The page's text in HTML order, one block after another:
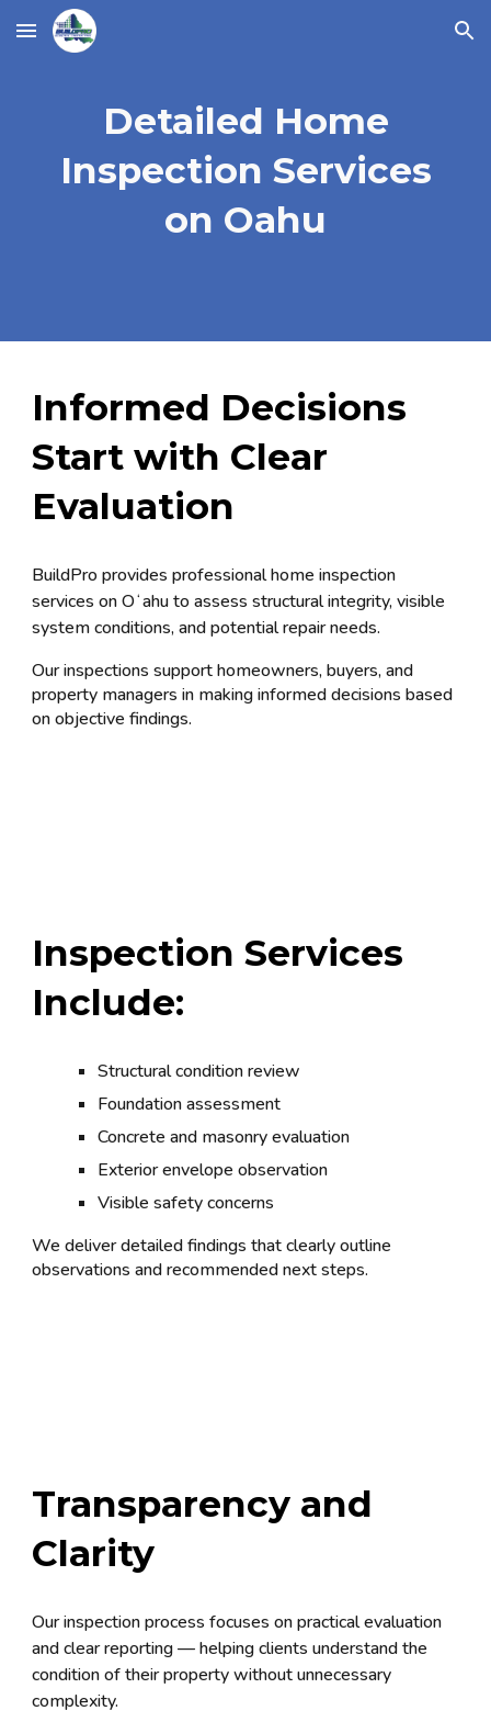
Skip to main content Skip to navigation
Detailed Home
Inspection Services
on Oahu
Informed Decisions
Start with Clear
Evaluation
BuildPro provides professional home inspection
services on Oʻahu to assess structural integrity, visible
system conditions, and potential repair needs.
Our inspections support homeowners, buyers, and
property managers in making informed decisions based
on objective findings.
Inspection Services
Include:
Structural condition review
Foundation assessment
Concrete and masonry evaluation
Exterior envelope observation
Visible safety concerns
We deliver detailed findings that clearly outline
observations and recommended next steps.
Transparency and
Clarity
Our inspection process focuses on practical evaluation
and clear reporting — helping clients understand the
condition of their property without unnecessary
complexity.